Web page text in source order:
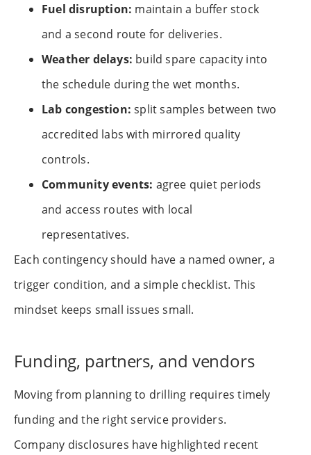
Fuel disruption: maintain a buffer stock
and a second route for deliveries.
Weather delays: build spare capacity into
the schedule during the wet months.
Lab congestion: split samples between two
accredited labs with mirrored quality
controls.
Community events: agree quiet periods
and access routes with local
representatives.
Each contingency should have a named owner, a
trigger condition, and a simple checklist. This
mindset keeps small issues small.
Funding, partners, and vendors
Moving from planning to drilling requires timely
funding and the right service providers.
Company disclosures have highlighted recent